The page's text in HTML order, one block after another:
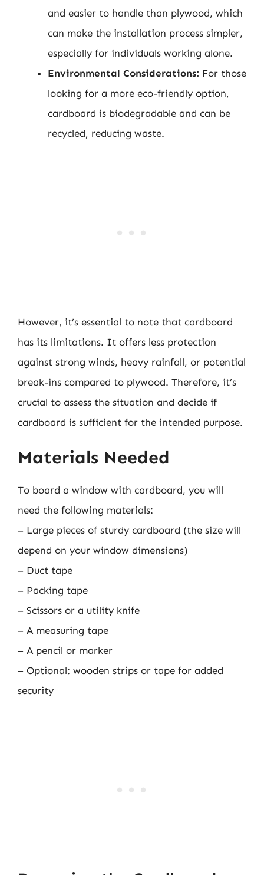
and easier to handle than plywood, which
can make the installation process simpler,
especially for individuals working alone.
Environmental Considerations: For those
looking for a more eco-friendly option,
cardboard is biodegradable and can be
recycled, reducing waste.
However, it’s essential to note that cardboard
has its limitations. It offers less protection
against strong winds, heavy rainfall, or potential
break-ins compared to plywood. Therefore, it’s
crucial to assess the situation and decide if
cardboard is sufficient for the intended purpose.
Materials Needed
To board a window with cardboard, you will
need the following materials:
– Large pieces of sturdy cardboard (the size will
depend on your window dimensions)
– Duct tape
– Packing tape
– Scissors or a utility knife
– A measuring tape
– A pencil or marker
– Optional: wooden strips or tape for added
security